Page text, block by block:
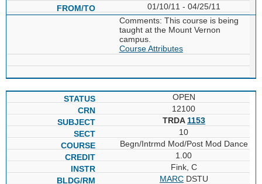
01/10/11 - 04/25/11
Comments: This course is being
taught at the Mount Vernon
campus.
Course Attributes
OPEN
12100
TRDA 1153
10
Begn/Intrmd Mod/Post Mod Dance
1.00
Fink, C
MARCDSTU